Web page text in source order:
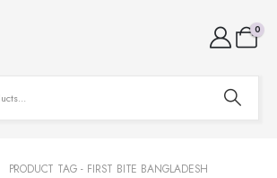
0
PRODUCT TAG - FIRST BITE BANGLADESH